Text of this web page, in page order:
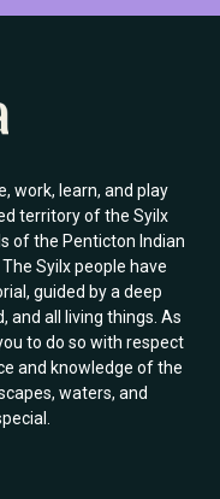
work, learn, and play
territory of the Syilx
of the Penticton Indian
Syilx people have
guided by a deep
and all living things. As
to do so with respect
and knowledge of the
waters, and